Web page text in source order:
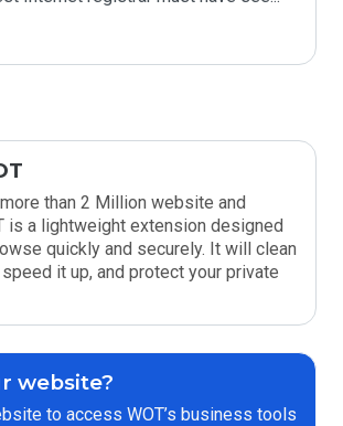
than 2 Million website and
is a lightweight extension designed
quickly and securely. It will clean
it up, and protect your private
website?
to access WOT’s business tools